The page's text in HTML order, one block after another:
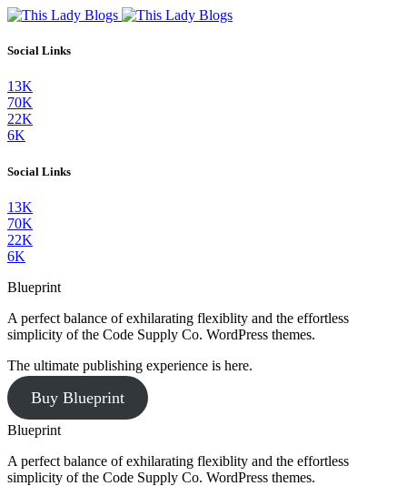
Social Links
13K
70K
22K
6K
Social Links
13K
70K
22K
6K
Blueprint
A perfect balance of exhilarating flexiblity and the effortless
simplicity of the Code Supply Co. WordPress themes.
The ultimate publishing experience is here.
Buy Blueprint
Blueprint
A perfect balance of exhilarating flexiblity and the effortless
simplicity of the Code Supply Co. WordPress themes.